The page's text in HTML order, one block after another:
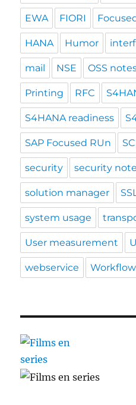
EWA FIORI
HANA Humor
mail NSE OSS
Printing RFC
S4HANA readiness
SAP Focused RUn
security security
solution manager
system usage
User measurement
webservice Workflow